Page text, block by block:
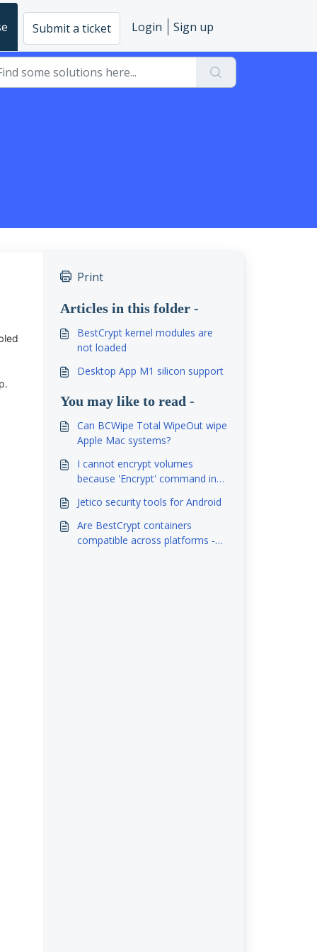
Submit a ticket Login Sign up
Print
Articles in this folder -
BestCrypt kernel modules are
not loaded
Desktop App M1 silicon support
You may like to read -
Can BCWipe Total WipeOut wipe
Apple Mac systems?
I cannot encrypt volumes
because 'Encrypt' command in
Jetico security tools for Android
Are BestCrypt containers
compatible across platforms -